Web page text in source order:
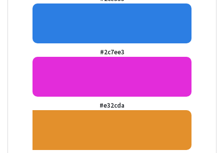
#2c7ee3
#e32cda